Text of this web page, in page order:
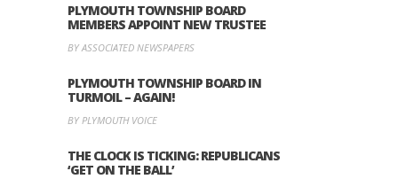
PLYMOUTH TOWNSHIP BOARD
MEMBERS APPOINT NEW TRUSTEE
BY ASSOCIATED NEWSPAPERS
PLYMOUTH TOWNSHIP BOARD IN
TURMOIL – AGAIN!
BY PLYMOUTH VOICE
THE CLOCK IS TICKING: REPUBLICANS
‘GET ON THE BALL’